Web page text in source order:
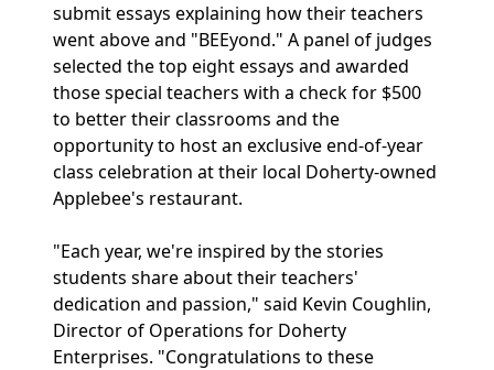
submit essays explaining how their teachers
went above and "BEEyond." A panel of judges
selected the top eight essays and awarded
those special teachers with a check for $500
to better their classrooms and the
opportunity to host an exclusive end-of-year
class celebration at their local Doherty-owned
Applebee's restaurant.
"Each year, we're inspired by the stories
students share about their teachers'
dedication and passion," said Kevin Coughlin,
Director of Operations for Doherty
Enterprises. "Congratulations to these